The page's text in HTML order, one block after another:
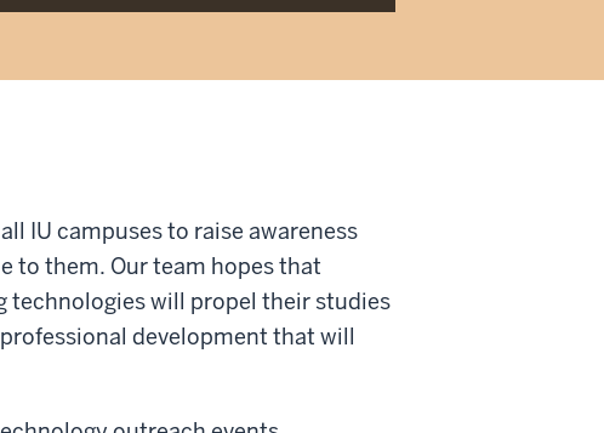
IU campuses to raise awareness
to them. Our team hopes that
technologies will propel their studies
development that will